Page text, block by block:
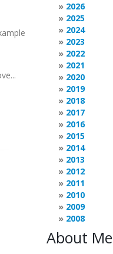
2026
2025
2024
2023
2022
2021
2020
2019
2018
2017
2016
2015
2014
2013
2012
2011
2010
2009
2008
About Me